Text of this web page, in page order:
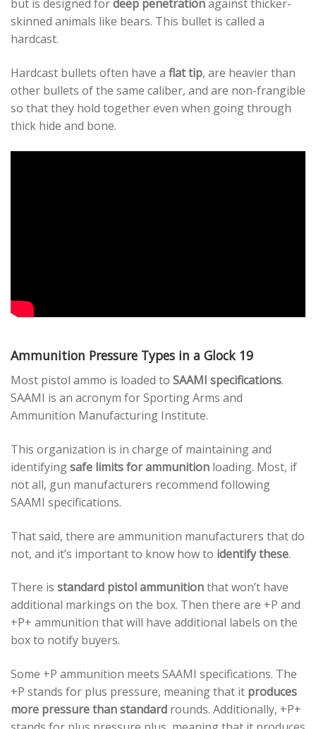
but is designed fordeep penetrationagainst thicker-
skinned animals like bears. This bullet is called a
hardcast.
Hardcast bullets often have a flat tip, are heavier than
other bullets of the same caliber, and are non-frangible
so that they hold together even when going through
thick hide and bone.
Ammunition Pressure Types in a Glock 19
Most pistol ammo is loaded to SAAMI specifications.
SAAMI is an acronym for Sporting Arms and
Ammunition Manufacturing Institute.
This organization is in charge of maintaining and
identifyingsafe limits for ammunition loading. Most, if
not all, gun manufacturers recommend following
SAAMI specifications.
That said, there are ammunition manufacturers that do
not, and it’s important to know how to identify these.
There is standard pistol ammunitionthat won’t have
additional markings on the box. Then there are +P and
+P+ ammunition that will have additional labels on the
box to notify buyers.
Some +P ammunition meets SAAMI specifications. The
+P stands for plus pressure, meaning that it produces
more pressure than standard rounds. Additionally, +P+